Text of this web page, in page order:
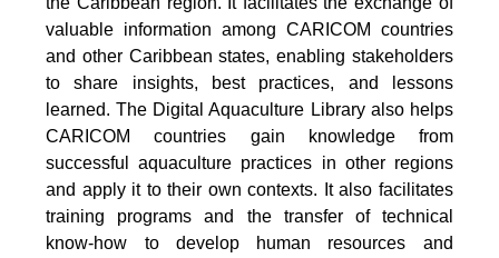
valuable information among CARICOM countries
and other Caribbean states, enabling stakeholders
to share insights, best practices, and lessons
learned. The Digital Aquaculture Library also helps
CARICOM countries gain knowledge from
successful aquaculture practices in other regions
and apply it to their own contexts. It also facilitates
training programs and the transfer of technical
know-how to develop human resources and